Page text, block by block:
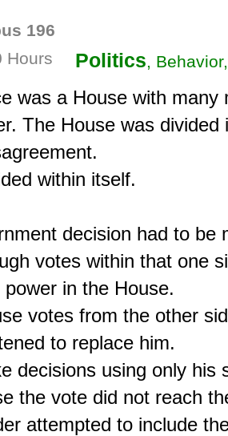
196
Hours
Politics,
was a House with many
The House was divided
within itself.
decision had to be
votes within that one
in the House.
votes from the other
to replace him.
decisions using only his
the vote did not reach
attempted to include